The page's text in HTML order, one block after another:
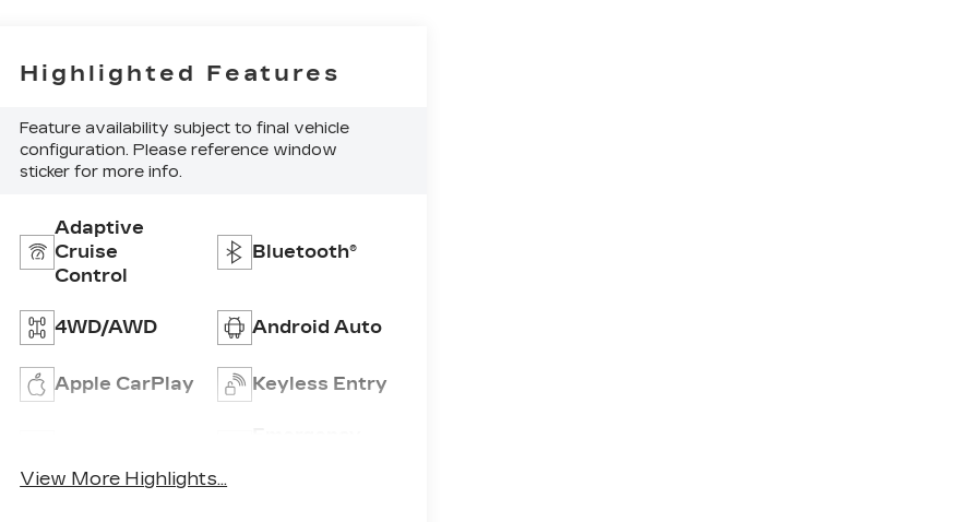
Highlighted Features
Feature availability subject to final vehicle
configuration. Please reference window
sticker for more info.
Adaptive
Cruise
Control
Bluetooth®
4WD/AWD Android Auto
Apple CarPlay Keyless Entry
View More Highlights...